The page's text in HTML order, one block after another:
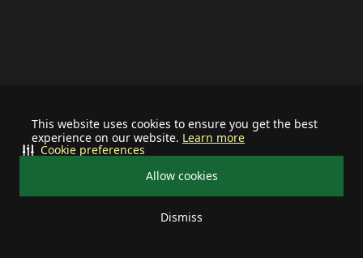
This website uses cookies to ensure you get the best
experience on our website. Learn more
Allow cookies
Dismiss
Cookie preferences